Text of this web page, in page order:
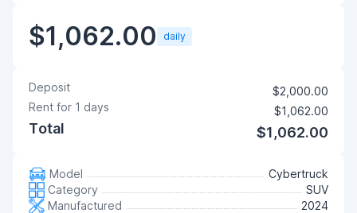
$1,062.00 daily
Deposit
$2,000.00
Rent for 1 days $1,062.00
Total $1,062.00
Model
Cybertruck
Category
SUV
Manufactured
2024